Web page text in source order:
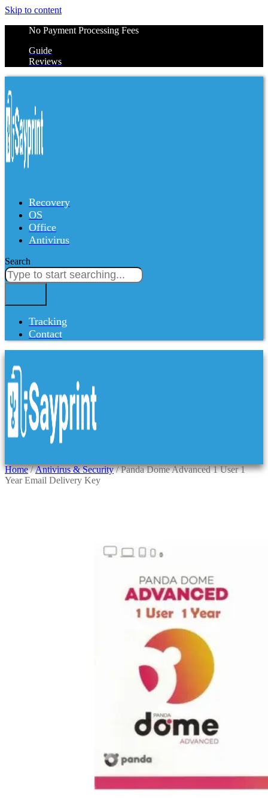
Skip to content
No Payment Processing Fees
Guide
Reviews
Recovery
OS
Office
Antivirus
Search
Tracking
Contact
Home/Antivirus & Security/ Panda Dome Advanced 1 User 1
Year Email Delivery Key